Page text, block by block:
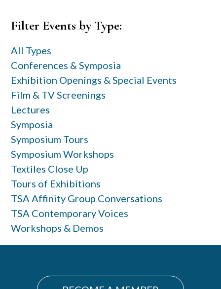
Primary
Filter Events by Type:
All Types
Conferences & Symposia
Exhibition Openings & Special Events
Film & TV Screenings
Lectures
Symposia
Symposium Tours
Symposium Workshops
Textiles Close Up
Tours of Exhibitions
TSA Affinity Group Conversations
TSA Contemporary Voices
Workshops & Demos